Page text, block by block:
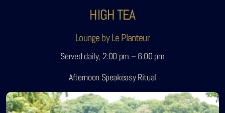
HIGH TEA
Lounge by Le Planteur
Served daily, 2:00 pm – 6:00 pm
Afternoon Speakeasy Ritual